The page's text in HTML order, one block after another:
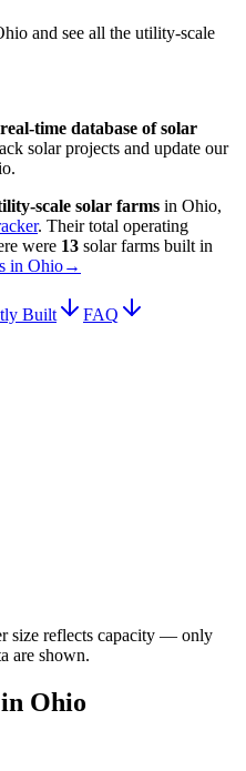
and see all the utility-scale
real-time database ofsolar
solarprojects and update our
.
scale solar farms in Ohio,
. Their total operating
were 13 solar farms built in
in Ohio→
Built
FAQ
size reflects capacity — only
are shown.
Ohio